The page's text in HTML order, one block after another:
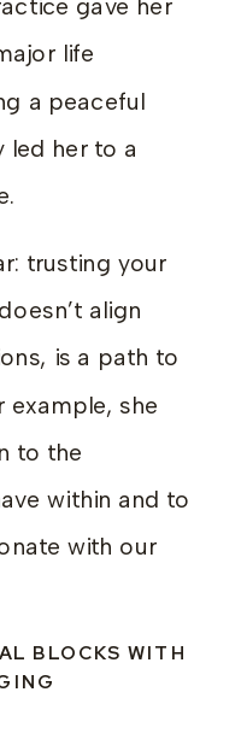
gave her
life
a peaceful
led her to a
trusting your
align
is a path to
example, she
to the
within and to
with our
BLOCKS WITH